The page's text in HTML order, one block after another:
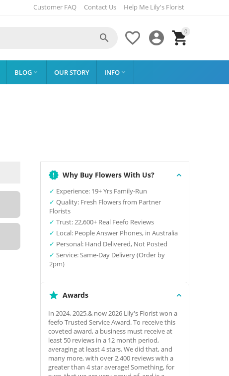
Customer FAQ Contact Us Help Me Lily's Florist
0




BLOG  OUR STORY INFO 
Why Buy Flowers With Us?
✓ Experience: 19+ Yrs Family-Run
✓ Quality: Fresh Flowers from Partner
Florists
✓ Trust: 22,600+ Real Feefo Reviews
✓ Local: People Answer Phones, in Australia
✓ Personal: Hand Delivered, Not Posted
✓ Service: Same-Day Delivery (Order by
2pm)
Awards
In 2024, 2025,& now 2026 Lily's Florist won a
feefo Trusted Service Award. To receive this
coveted award, a business must receive at
least 50 reviews in a 12 month period,
averaging at least 4 stars. We did that, and
many more, with over 2,400 reviews with a
greater than 4 star average! Something, for